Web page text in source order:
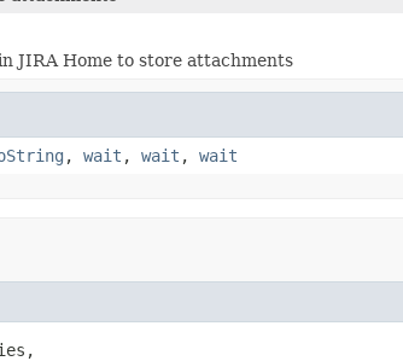
JIRA Home to store attachments
, wait , wait , wait